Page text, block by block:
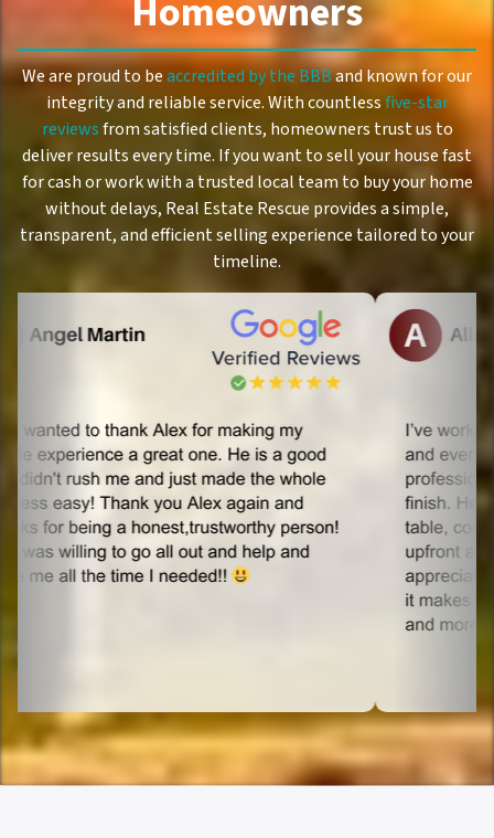
Homeowners
We are proud to beaccredited by the BBBand known for our
integrity and reliable service. With countlessfive-star
reviewsfrom satisfied clients, homeowners trust us to
deliver results every time. If you want to sell your house fast
for cash or work with a trusted local team to buy your home
without delays, Real Estate Rescue provides a simple,
transparent, and efficient selling experience tailored to your
timeline.